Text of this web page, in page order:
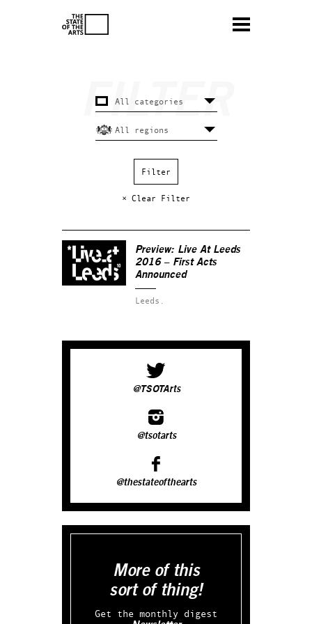
× Clear Filter
Preview: Live At Leeds
2016 – First Acts
Announced
Leeds.
@TSOTArts
@tsotarts
@thestateofthearts
More of this
sort of thing!
Get the monthly digest